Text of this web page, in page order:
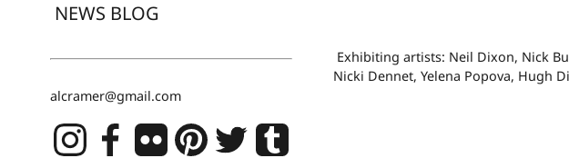
NEWS BLOG
alcramer@gmail.com
Exhibiting artists: Neil Dixon, Nick
Nicki Dennet, Yelena Popova, Hugh